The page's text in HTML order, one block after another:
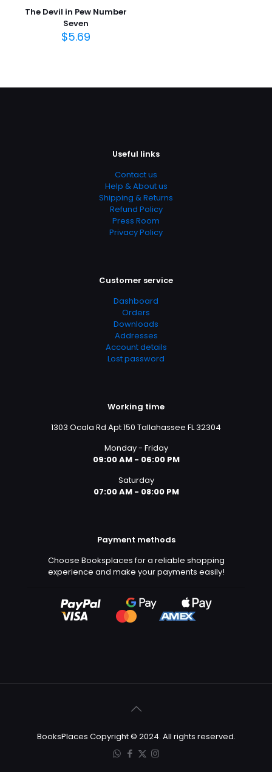
The Devil in Pew Number
Seven
$5.69
Useful links
Contact us
Help & About us
Shipping & Returns
Refund Policy
Press Room
Privacy Policy
Customer service
Dashboard
Orders
Downloads
Addresses
Account details
Lost password
Working time
1303 Ocala Rd Apt 150 Tallahassee FL 32304
Monday - Friday
09:00 AM - 06:00 PM
Saturday
07:00 AM - 08:00 PM
Payment methods
Choose Booksplaces for a reliable shopping
experience and make your payments easily!
BooksPlaces Copyright © 2024. All rights reserved.